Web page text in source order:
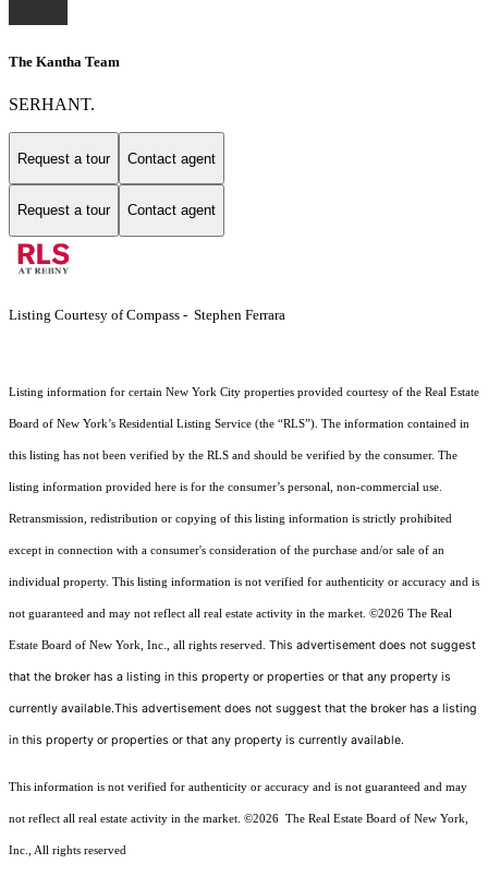
The Kantha Team
SERHANT.
Request a tour Contact agent
Request a tour Contact agent
Listing Courtesy of Compass - Stephen Ferrara
Listing information for certain New York City properties provided courtesy of the Real Estate
Board of New York’s Residential Listing Service (the “RLS”). The information contained in
this listing has not been verified by the RLS and should be verified by the consumer. The
listing information provided here is for the consumer’s personal, non-commercial use.
Retransmission, redistribution or copying of this listing information is strictly prohibited
except in connection with a consumer's consideration of the purchase and/or sale of an
individual property. This listing information is not verified for authenticity or accuracy and is
not guaranteed and may not reflect all real estate activity in the market. ©2026 The Real
Estate Board of New York, Inc., all rights reserved. This advertisement does not suggest
that the broker has a listing in this property or properties or that any property is
currently available.This advertisement does not suggest that the broker has a listing
in this property or properties or that any property is currently available.
This information is not verified for authenticity or accuracy and is not guaranteed and may
not reflect all real estate activity in the market. ©2026 The Real Estate Board of New York,
Inc., All rights reserved